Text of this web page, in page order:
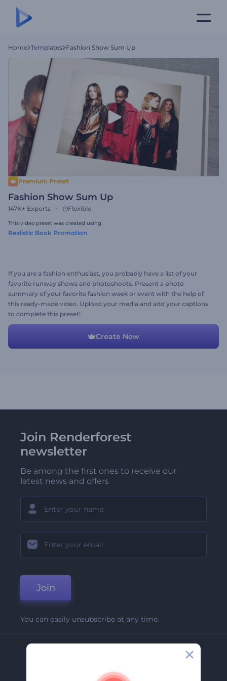
Home Templates Fashion Show Sum Up
Premium Preset
Fashion Show Sum Up
147K+ Exports Flexible
This video preset was created using
Realistic Book Promotion
If you are a fashion enthusiast, you probably have a list of your
favorite runway shows and photoshoots. Present a photo
summary of your favorite fashion week or event with the help of
this ready-made video. Upload your media and add your captions
to complete this preset!
Create Now
Join Renderforest
newsletter
Be among the first ones to receive our
latest news and offers
Join
You can easily unsubscribe at any time.
About Us